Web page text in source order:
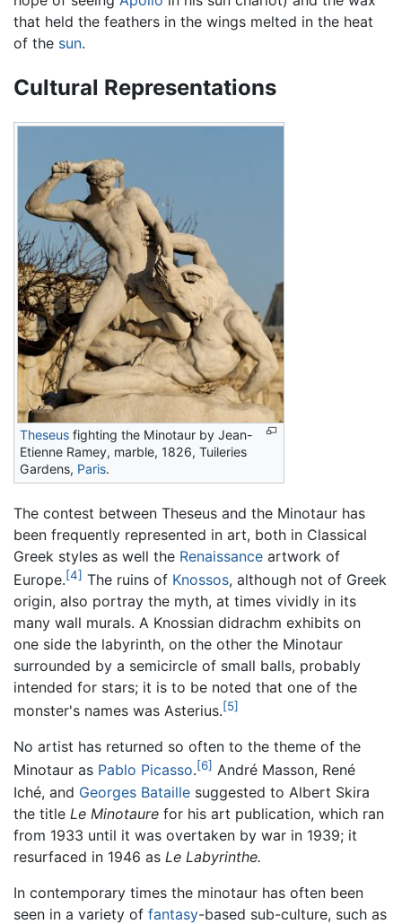
that held the feathers in the wings melted in the heat
of the sun.
Cultural Representations
Theseus fighting the Minotaur by Jean-
Etienne Ramey, marble, 1826, Tuileries
Gardens, Paris.
The contest between Theseus and the Minotaur has
been frequently represented in art, both in Classical
Greek styles as well the Renaissance artwork of
Europe.[4] The ruins of Knossos, although not of Greek
origin, also portray the myth, at times vividly in its
many wall murals. A Knossian didrachm exhibits on
one side the labyrinth, on the other the Minotaur
surrounded by a semicircle of small balls, probably
intended for stars; it is to be noted that one of the
monster's names was Asterius.[5]
No artist has returned so often to the theme of the
Minotaur as Pablo Picasso.[6] André Masson, René
Iché, and Georges Bataille suggested to Albert Skira
the title Le Minotaure for his art publication, which ran
from 1933 until it was overtaken by war in 1939; it
resurfaced in 1946 as Le Labyrinthe.
In contemporary times the minotaur has often been
seen in a variety of fantasy-based sub-culture, such as